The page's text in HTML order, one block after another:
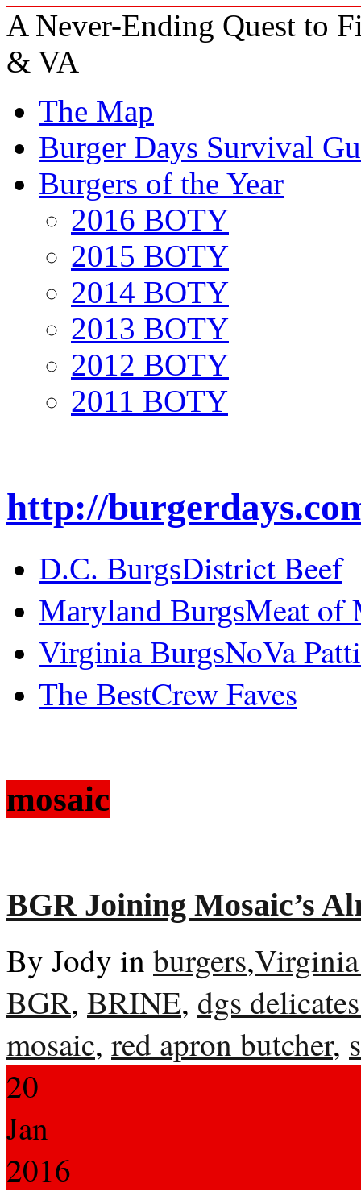
A Never-Ending Quest to
& VA
The Map
Burger Days Survival
Burgers of the Year
2016 BOTY
2015 BOTY
2014 BOTY
2013 BOTY
2012 BOTY
2011 BOTY
http://
D.C. BurgsDistrict Beef
Maryland BurgsMeat of
Virginia BurgsNoVa
The BestCrew Faves
mosaic
BGR Joining Mosaic’s
By Jody in burgers,
BGR, BRINE, dgs
mosaic, red apron butcher,
20
Jan
2016